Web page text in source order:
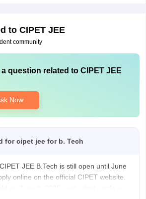
to CIPET JEE
community
a question related to CIPET JEE
Now
for cipet jee for b. Tech
JEE B.Tech is still open until June
online on the official CIPET website.